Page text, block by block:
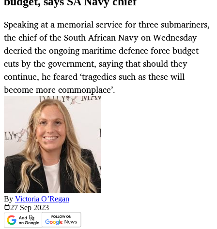
Speaking at a memorial service for three submariners,
the chief of the South African Navy on Wednesday
decried the ongoing maritime defence force budget
cuts by the government, saying that should they
continue, he feared ‘tragedies such as these will
become more commonplace’.
By Victoria O’Regan
27 Sep 2023